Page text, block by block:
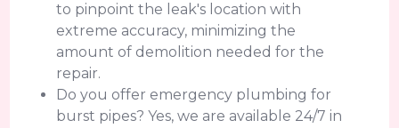
to pinpoint the leak's location with
extreme accuracy, minimizing the
amount of demolition needed for the
repair.
Do you offer emergency plumbing for
burst pipes? Yes, we are available 24/7 in